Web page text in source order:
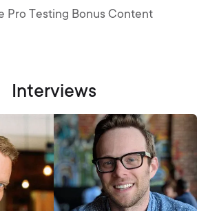
Pro Testing Bonus Content
Interviews